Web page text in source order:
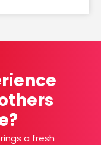
a fresh